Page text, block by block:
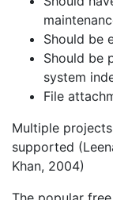
Should be
Should be
system
File
Multiple
supported
Khan, 2004)